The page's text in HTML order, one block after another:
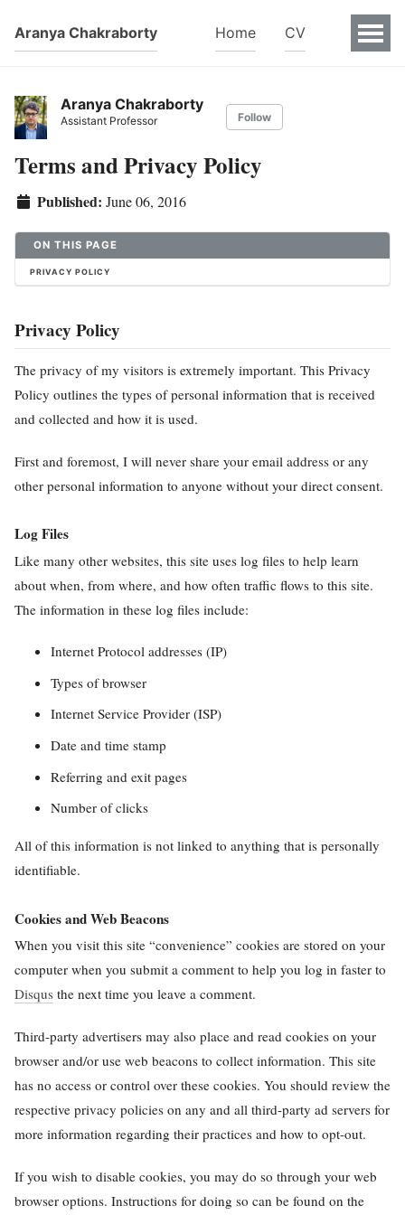
Aranya Chakraborty Home CV
Aranya Chakraborty
Assistant Professor Follow
Terms and Privacy Policy
Published: June 06, 2016
ON THIS PAGE
PRIVACY POLICY
Privacy Policy
The privacy of my visitors is extremely important. This Privacy
Policy outlines the types of personal information that is received
and collected and how it is used.
First and foremost, I will never share your email address or any
other personal information to anyone without your direct consent.
Log Files
Like many other websites, this site uses log files to help learn
about when, from where, and how often traffic flows to this site.
The information in these log files include:
Internet Protocol addresses (IP)
Types of browser
Internet Service Provider (ISP)
Date and time stamp
Referring and exit pages
Number of clicks
All of this information is not linked to anything that is personally
identifiable.
Cookies and Web Beacons
When you visit this site “convenience” cookies are stored on your
computer when you submit a comment to help you log in faster to
Disqus the next time you leave a comment.
Third-party advertisers may also place and read cookies on your
browser and/or use web beacons to collect information. This site
has no access or control over these cookies. You should review the
respective privacy policies on any and all third-party ad servers for
more information regarding their practices and how to opt-out.
If you wish to disable cookies, you may do so through your web
browser options. Instructions for doing so can be found on the